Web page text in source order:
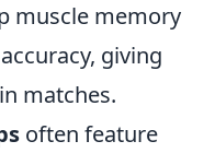
muscle memory
giving
matches.
often feature